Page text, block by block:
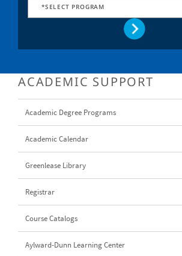
*SELECT PROGRAM
ACADEMIC SUPPORT
Academic Degree Programs
Academic Calendar
Greenlease Library
Registrar
Course Catalogs
Aylward-Dunn Learning Center